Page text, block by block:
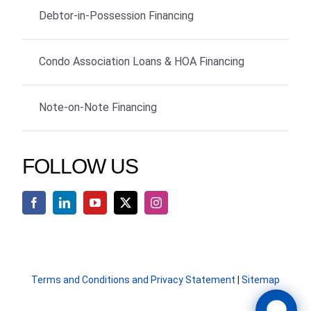
Debtor-in-Possession Financing
Condo Association Loans & HOA Financing
Note-on-Note Financing
FOLLOW US
Terms and Conditions and Privacy Statement Sitemap